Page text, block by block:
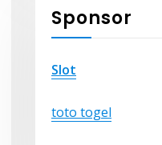
Sponsor
Slot
toto togel